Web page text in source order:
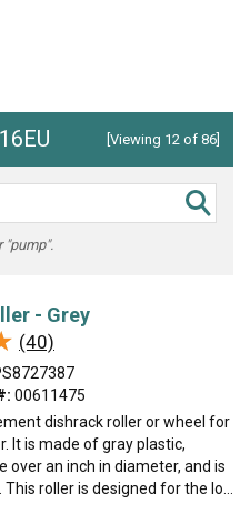
[Viewing 12 of 86]
"pump".
- Grey
(40)
00611475
dishrack roller or wheel for
It is made of gray plastic,
over an inch in diameter, and is
roller is designed for the lo...